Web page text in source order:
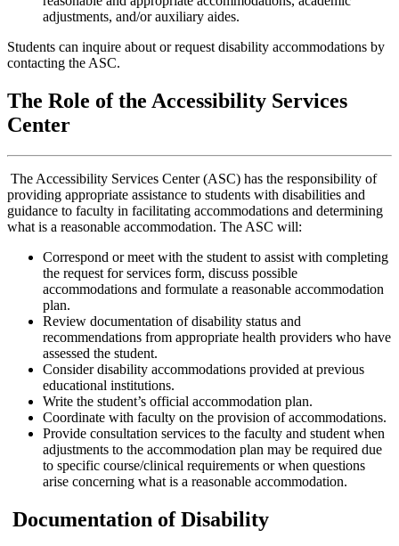
adjustments, and/or auxiliary aides.
Students can inquire about or request disability accommodations by
contacting the ASC.
The Role of the Accessibility Services
Center
The Accessibility Services Center (ASC) has the responsibility of
providing appropriate assistance to students with disabilities and
guidance to faculty in facilitating accommodations and determining
what is a reasonable accommodation. The ASC will:
Correspond or meet with the student to assist with completing
the request for services form, discuss possible
accommodations and formulate a reasonable accommodation
plan.
Review documentation of disability status and
recommendations from appropriate health providers who have
assessed the student.
Consider disability accommodations provided at previous
educational institutions.
Write the student’s official accommodation plan.
Coordinate with faculty on the provision of accommodations.
Provide consultation services to the faculty and student when
adjustments to the accommodation plan may be required due
to specific course/clinical requirements or when questions
arise concerning what is a reasonable accommodation.
Documentation of Disability